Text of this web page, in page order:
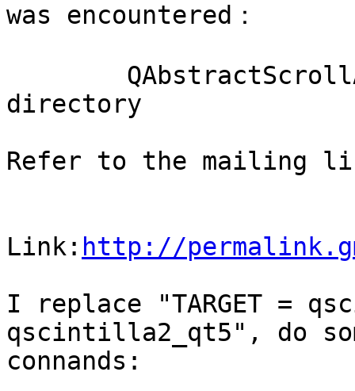
was encountered：
directory
Refer to the mailing
Link: http://
I replace "TARGET =
qscintilla2_qt5", do
connands: